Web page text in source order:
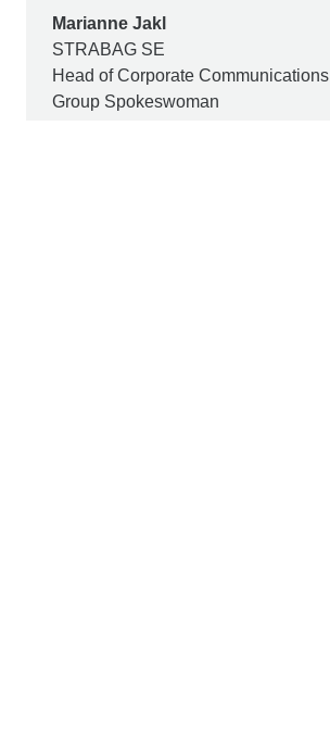
Marianne Jakl
STRABAG SE
Head of Corporate Communications
Group Spokeswoman